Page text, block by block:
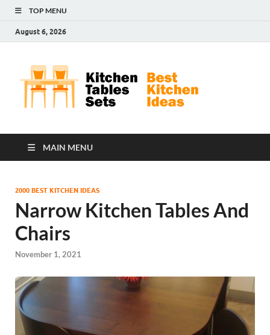
TOP MENU
August 6, 2026
MAIN MENU
2000 BEST KITCHEN IDEAS
Narrow Kitchen Tables And
Chairs
November 1, 2021